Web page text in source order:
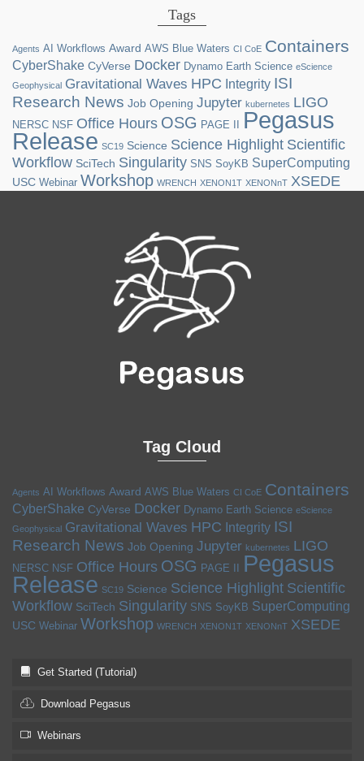
Tags
Agents AI Workflows Award AWS Blue Waters CI CoE Containers
CyberShake CyVerse Docker Dynamo Earth Science eScience
Geophysical Gravitational Waves HPC Integrity ISI
Research News Job Opening Jupyter kubernetes LIGO
NERSC NSF Office Hours OSG PAGE II Pegasus
Release SC19 Science Science Highlight Scientific
Workflow SciTech Singularity SNS SoyKB SuperComputing
USC Webinar Workshop WRENCH XENON1T XENONnT XSEDE
Tag Cloud
Agents AI Workflows Award AWS Blue Waters CI CoE Containers
CyberShake CyVerse Docker Dynamo Earth Science eScience
Geophysical
Gravitational Waves HPC Integrity ISI
Research News Job Opening Jupyter kubernetes LIGO
NERSC NSF Office Hours OSG PAGE II Pegasus
Release SC19 Science Science Highlight Scientific
Workflow SciTech Singularity SNS SoyKB SuperComputing
USC Webinar Workshop WRENCH XENON1T XENONnT XSEDE
Get Started (Tutorial)
Download Pegasus
Webinars